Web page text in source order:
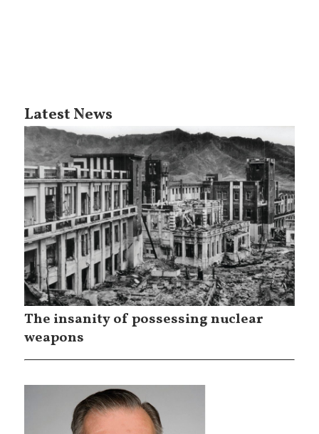
Latest News
The insanity of possessing nuclear
weapons